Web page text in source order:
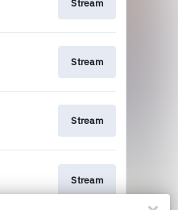
Stream
Stream
Stream
Stream